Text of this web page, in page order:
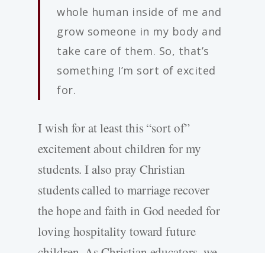
whole human inside of me and
grow someone in my body and
take care of them. So, that’s
something I’m sort of excited
for.
I wish for at least this “sort of”
excitement about children for my
students. I also pray Christian
students called to marriage recover
the hope and faith in God needed for
loving hospitality toward future